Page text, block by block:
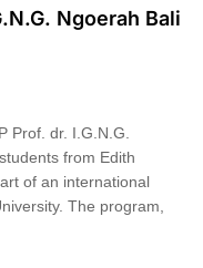
Ngoerah Bali
Prof. dr. I.G.N.G.
from Edith
of an international
The program,